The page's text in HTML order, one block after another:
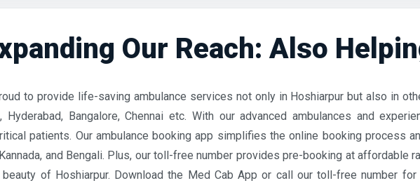
Our Reach: Also
to provide life-saving ambulance services not only in Hoshiarpur but also in
Hyderabad, Bangalore, Chennai etc. With our advanced ambulances and
patients. Our ambulance booking app simplifies the online booking process
Kannada, and Bengali. Plus, our toll-free number provides pre-booking at affordable
of Hoshiarpur. Download the Med Cab App or call our toll-free number